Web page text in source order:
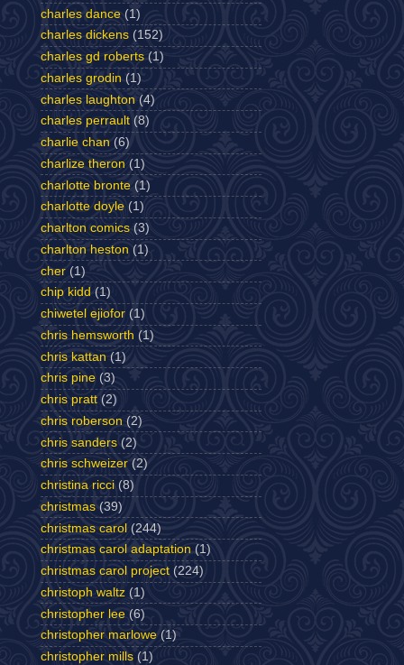
charles dance (1)
charles dickens (152)
charles gd roberts (1)
charles grodin (1)
charles laughton (4)
charles perrault (8)
charlie chan (6)
charlize theron (1)
charlotte bronte (1)
charlotte doyle (1)
charlton comics (3)
charlton heston (1)
cher (1)
chip kidd (1)
chiwetel ejiofor (1)
chris hemsworth (1)
chris kattan (1)
chris pine (3)
chris pratt (2)
chris roberson (2)
chris sanders (2)
chris schweizer (2)
christina ricci (8)
christmas (39)
christmas carol (244)
christmas carol adaptation (1)
christmas carol project (224)
christoph waltz (1)
christopher lee (6)
christopher marlowe (1)
christopher mills (1)